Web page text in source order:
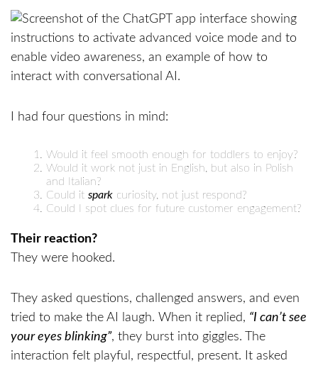
I had four questions in mind:
Would it feel smooth enough for toddlers to enjoy?
Would it work not just in English, but also in Polish
and Italian?
Could it spark curiosity, not just respond?
Could I spot clues for future customer engagement?
Their reaction?
They were hooked.
They asked questions, challenged answers, and even
tried to make the AI laugh. When it replied, “I can’t see
your eyes blinking”, they burst into giggles. The
interaction felt playful, respectful, present. It asked